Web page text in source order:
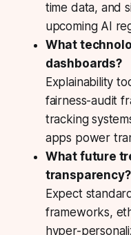
time data, and
upcoming AI
What
dashboards?
Explainability
fairness-audit
tracking
apps power
What future
transparency?
Expect
frameworks,
hyper-